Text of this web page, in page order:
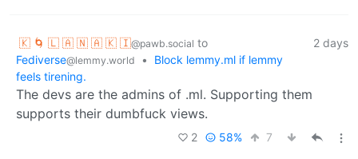
🇰 🌀 🇱 🇦 🇳 🇦 🇰 🇮@pawb.social to
Fediverse@lemmy.world •
Block lemmy.ml if lemmy
feels tirening.
2 days
The devs are the admins of .ml. Supporting them
supports their dumbfuck views.
2 58% 7